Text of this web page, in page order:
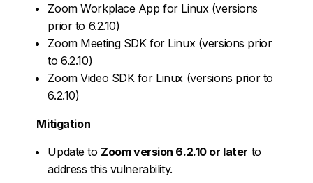
Zoom Workplace App for Linux (versions
prior to 6.2.10)
Zoom Meeting SDK for Linux (versions prior
to 6.2.10)
Zoom Video SDK for Linux (versions prior to
6.2.10)
Mitigation
Update to Zoom version 6.2.10 or later to
address this vulnerability.